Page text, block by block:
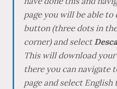
page you will be able
button (three dots in
corner) and select
This will download
there you can navigate
page and select